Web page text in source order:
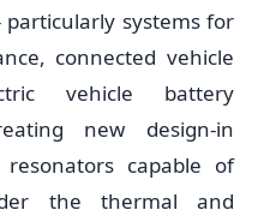
systems for
connected vehicle
vehicle battery
new design-in
capable of
the thermal and